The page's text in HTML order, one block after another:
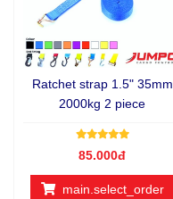
Ratchet strap 1.5" 35mm
2000kg 2 piece
85.000đ
main.select_order